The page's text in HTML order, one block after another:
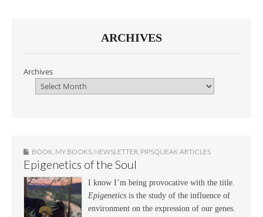
ARCHIVES
Archives
BOOK MY BOOKS NEWSLETTER PIPSQUEAK ARTICLES
Epigenetics of the Soul
I know I’m being provocative with the title.
Epigenetics is the study of the influence of
environment on the expression of our genes.